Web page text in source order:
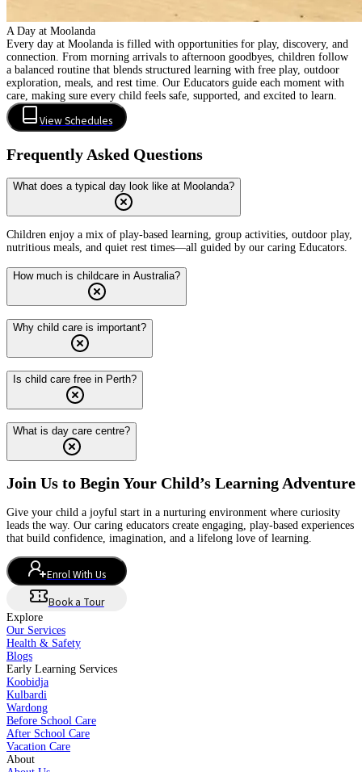
A Day at Moolanda
Every day at Moolanda is filled with opportunities for play, discovery, and
connection. From morning arrivals to afternoon goodbyes, children follow
a balanced routine that blends structured learning with free play, outdoor
exploration, meals, and rest time. Our Educators guide each moment with
care, making sure every child feels safe, supported, and excited to learn.
View Schedules
Frequently Asked Questions
What does a typical day look like at Moolanda?
Children enjoy a mix of play-based learning, group activities, outdoor play,
nutritious meals, and quiet rest times—all guided by our caring Educators.
How much is childcare in Australia?
Why child care is important?
Is child care free in Perth?
What is day care centre?
Join Us to Begin Your Child’s Learning Adventure
Give your child a joyful start in a nurturing environment where curiosity
leads the way. Our caring educators create engaging, play-based experiences
that build confidence, imagination, and a lifelong love of learning.
Enrol With Us
Book a Tour
Explore
Our Services
Health & Safety
Blogs
Early Learning Services
Koobidja
Kulbardi
Wardong
Before School Care
After School Care
Vacation Care
About